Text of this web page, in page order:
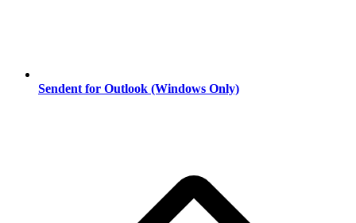
Sendent for Outlook (Windows Only)